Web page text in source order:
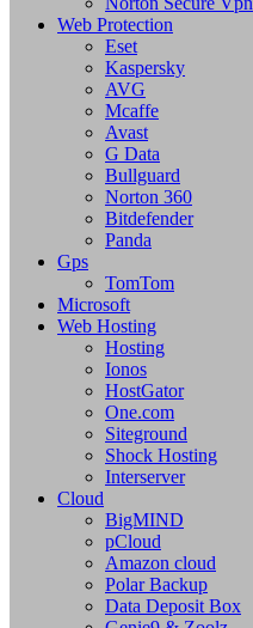
Web Protection
Eset
Kaspersky
AVG
Mcaffe
Avast
G Data
Bullguard
Norton 360
Bitdefender
Panda
Gps
TomTom
Microsoft
Web Hosting
Hosting
Ionos
HostGator
One.com
Siteground
Shock Hosting
Interserver
Cloud
BigMIND
pCloud
Amazon cloud
Polar Backup
Data Deposit Box